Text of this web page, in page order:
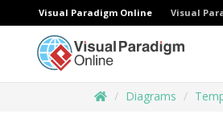
Visual Paradigm Online Visual
Diagrams